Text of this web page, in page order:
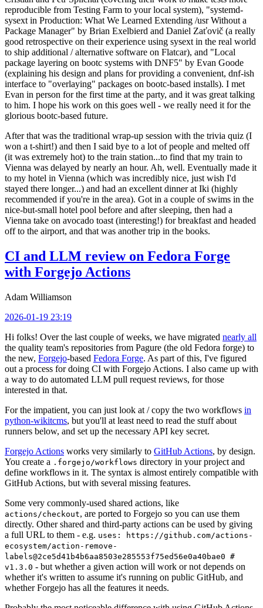
reproducible from Testing Farm to your local system), "systemd-
sysext in Production: What We Learned Extending /usr Without a
Package Manager" by Brian Exelbierd and Daniel Zaťovič (a really
good retrospective on their experience using sysext in the real world
to ship additional / alternative software on Flatcar), and "Local
package layering on bootc systems with DNF5" by Evan Goode
(explaining his design and plans for providing a convenient, dnf-ish
interface to "overlaying" packages on bootc-based installs). I met
Evan in person for the first time at the party, and it was great talking
to him. I hope his work on this goes well - we really need it for the
glorious bootc-based future.
After that was the traditional wrap-up session with the trivia quiz (I
won a t-shirt!) and then I said bye to a lot of people and melted off
(it was extremely hot) to the train station...to find that my train to
Vienna was delayed by nearly an hour. Ah, well. Eventually made it
to my hotel in Vienna (which was incredibly nice, just wish I'd
stayed there longer...) and had an excellent dinner at Iki (highly
recommended if you're in the area). Got in a couple of swims in the
nice-but-small hotel pool before and after sleeping, then had a
Vienna take on avocado toast (interesting!) for breakfast and headed
off to the airport, and that was another trip in the books.
CI and LLM review on Fedora Forge
with Forgejo Actions
Adam Williamson
2026-01-19 23:19
Hi folks! Over the last couple of weeks, we have migrated nearly all
the quality team's repositories from Pagure (the old Fedora forge) to
the new, Forgejo-based Fedora Forge. As part of this, I've figured
out a process for doing CI with Forgejo Actions. I also came up with
a way to do automated LLM pull request reviews, for those
interested in that.
For the impatient, you can just look at / copy the two workflows in
python-wikitcms, but you'll at least need to read the stuff about
runners below, and set up the necessary API key secret.
Forgejo Actions works very similarly to GitHub Actions, by design.
You create a .forgejo/workflows directory in your project and
define workflows in it. The syntax is almost entirely compatible with
GitHub Actions, but with several missing features.
Some very commonly-used shared actions, like
actions/checkout, are ported to Forgejo so you can use them
directly. Other shared and third-party actions can be used by giving
a full URL to them - e.g. uses: https://github.com/actions-
ecosystem/action-remove-
labels@2ce5d41b4b6aa8503e285553f75ed56e0a40bae0 #
v1.3.0 - but whether a given action will work or not depends on
whether it's written to assume it's running on public GitHub, and
whether Forgejo has all the features it needs.